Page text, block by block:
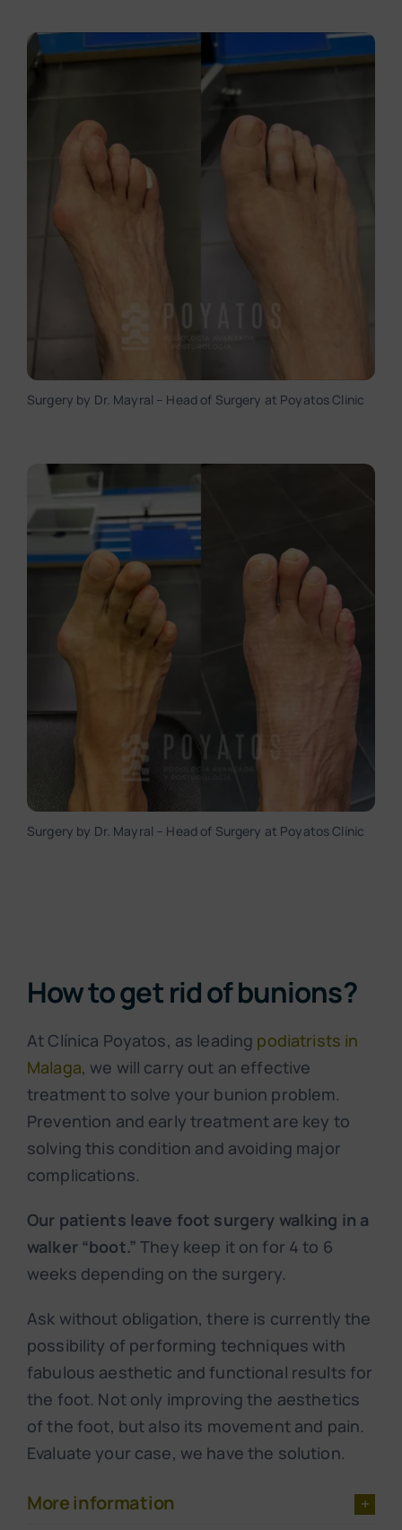
Surgery by Dr. Mayral – Head of Surgery at Poyatos Clinic
Surgery by Dr. Mayral – Head of Surgery at Poyatos Clinic
How to get rid of bunions?
At Clínica Poyatos, as leading podiatrists in
Malaga, we will carry out an effective
treatment to solve your bunion problem.
Prevention and early treatment are key to
solving this condition and avoiding major
complications.
Our patients leave foot surgery walking in a
walker “boot.” They keep it on for 4 to 6
weeks depending on the surgery.
Ask without obligation, there is currently the
possibility of performing techniques with
fabulous aesthetic and functional results for
the foot. Not only improving the aesthetics
of the foot, but also its movement and pain.
Evaluate your case, we have the solution.
More information